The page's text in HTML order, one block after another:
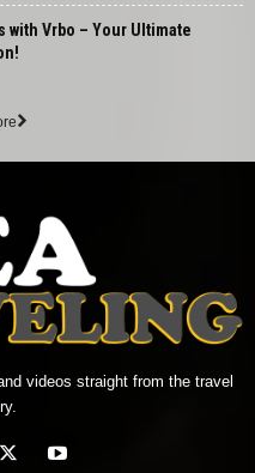
Vrbo – Your Ultimate
videos straight from the travel